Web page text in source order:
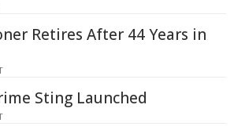
Retires After 44 Years in
Sting Launched